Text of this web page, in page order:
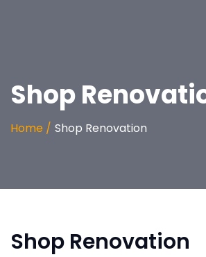
Shop
Home / Shop Renovation
Shop Renovation